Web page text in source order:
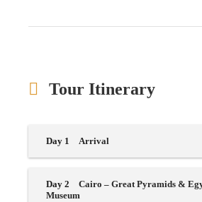
Tour Itinerary
Day 1 Arrival
Day 2
Cairo – Great Pyramids &
Museum